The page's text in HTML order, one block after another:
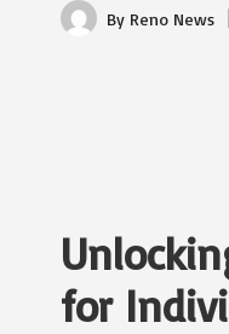
Posted
By Reno News
for